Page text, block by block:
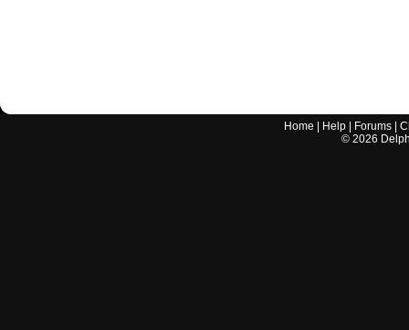
Home Help Forums |
© 2026